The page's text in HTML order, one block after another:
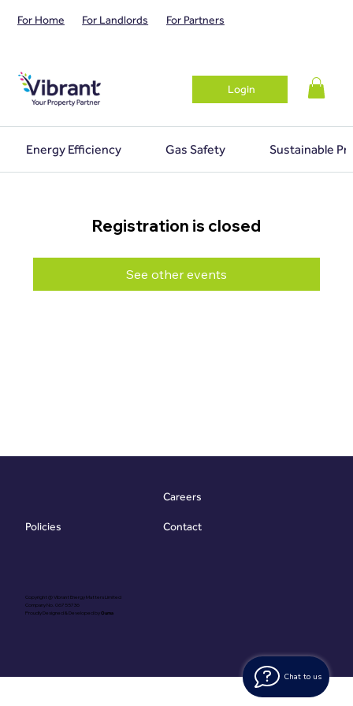
Chat to us
For Home For Landlords For Partners
Login
Energy Efficiency Gas Safety Sustainable
Registration is closed
See other events
Copyright @ Vibrant Energy Matters Limited
Company No. 06755736
Proudly Designed & Developed byOuma
Policies
Careers
Contact